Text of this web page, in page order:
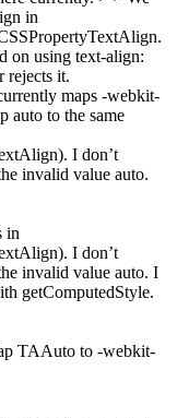
in
on using text-align:
rejects it.
maps -webkit-
auto to the same
I don’t
invalid value auto.
in
I don’t
invalid value auto. I
getComputedStyle.
TAAuto to -webkit-